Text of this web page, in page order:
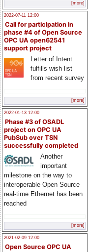
[more]
2022-07-11 12:00
Call for participation in
phase #4 of Open Source
OPC UA open62541
support project
Letter of Intent
fulfills wish list
from recent survey
[more]
2022-01-13 12:00
Phase #3 of OSADL
project on OPC UA
PubSub over TSN
successfully completed
Another
important
milestone on the way to
interoperable Open Source
real-time Ethernet has been
reached
[more]
2021-02-09 12:00
Open Source OPC UA